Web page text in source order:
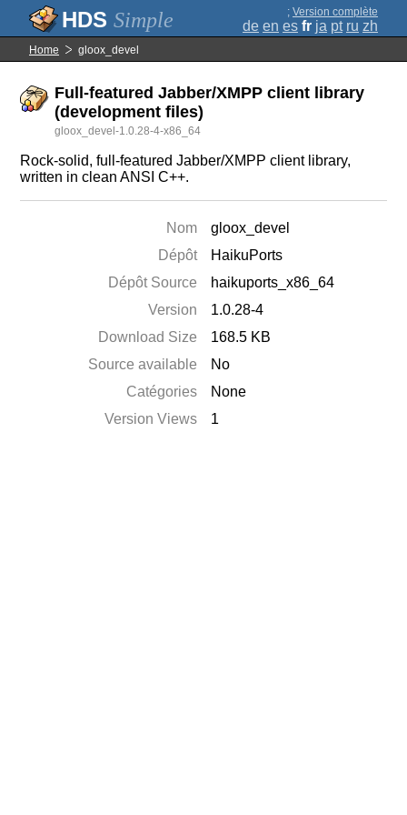
Simple ; Version complète
de en es fr ja pt ru zh
Home gloox_devel
Full-featured Jabber/XMPP client library
(development files)
gloox_devel-1.0.28-4-x86_64
Rock-solid, full-featured Jabber/XMPP client library,
written in clean ANSI C++.
Nom
gloox_devel
Dépôt
HaikuPorts
Dépôt Source
haikuports_x86_64
Version
1.0.28-4
Download Size
168.5 KB
Source available
No
Catégories
None
Version Views
1